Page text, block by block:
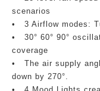
scenarios
• 3 Airflow modes:
• 30° 60° 90°
coverage
• The air supply
down by 270°.